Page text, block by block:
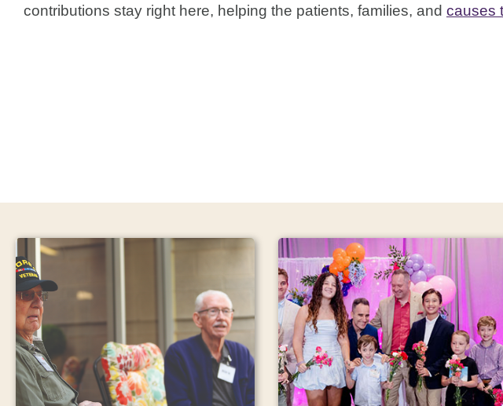
contributions stay right here, helping the patients, families, and causes